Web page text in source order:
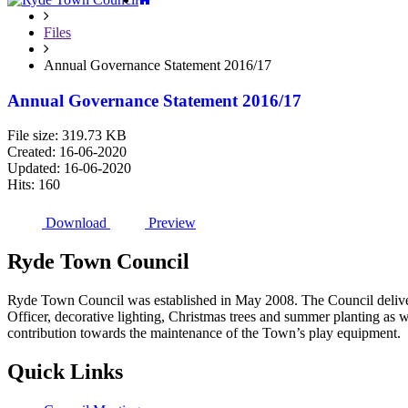
Files
Annual Governance Statement 2016/17
Annual Governance Statement 2016/17
File size: 319.73 KB
Created: 16-06-2020
Updated: 16-06-2020
Hits: 160
Download Preview
Ryde Town Council
Ryde Town Council was established in May 2008. The Council
Officer, decorative lighting, Christmas trees and summer planting as
contribution towards the maintenance of the Town’s play equipment.
Quick Links